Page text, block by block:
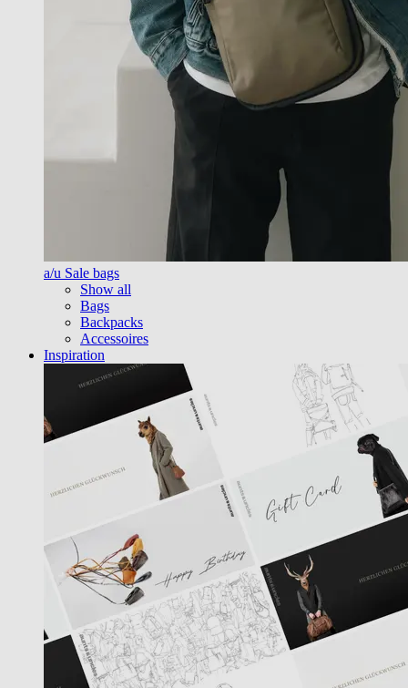
a/u Sale bags
Show all
Bags
Backpacks
Accessoires
Inspiration